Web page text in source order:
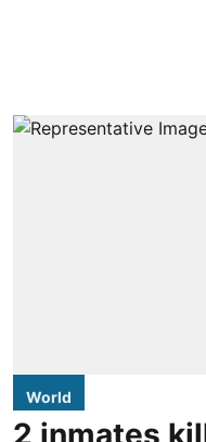
World
2 inmates